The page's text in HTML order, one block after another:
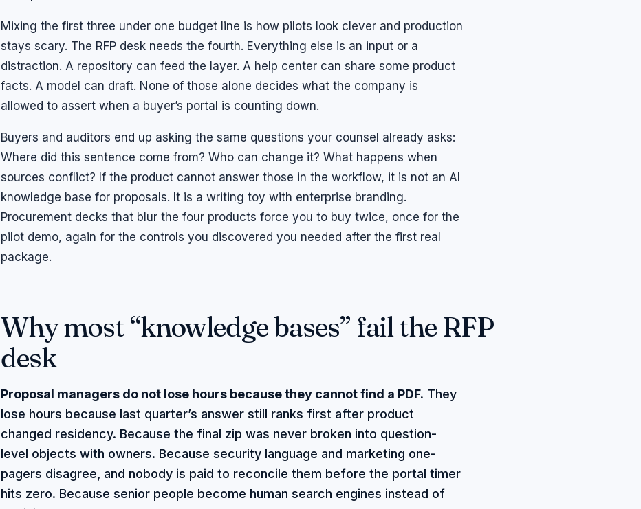
Mixing the first three under one budget line is how pilots look clever and production
stays scary. The RFP desk needs the fourth. Everything else is an input or a
distraction. A repository can feed the layer. A help center can share some product
facts. A model can draft. None of those alone decides what the company is
allowed to assert when a buyer’s portal is counting down.
Buyers and auditors end up asking the same questions your counsel already asks:
Where did this sentence come from? Who can change it? What happens when
sources conflict? If the product cannot answer those in the workflow, it is not an AI
knowledge base for proposals. It is a writing toy with enterprise branding.
Procurement decks that blur the four products force you to buy twice, once for the
pilot demo, again for the controls you discovered you needed after the first real
package.
Why most “knowledge bases” fail the RFP
desk
Proposal managers do not lose hours because they cannot find a PDF. They
lose hours because last quarter’s answer still ranks first after product
changed residency. Because the final zip was never broken into question-
level objects with owners. Because security language and marketing one-
pagers disagree, and nobody is paid to reconcile them before the portal timer
hits zero. Because senior people become human search engines instead of